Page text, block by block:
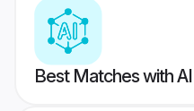
Best Matches with